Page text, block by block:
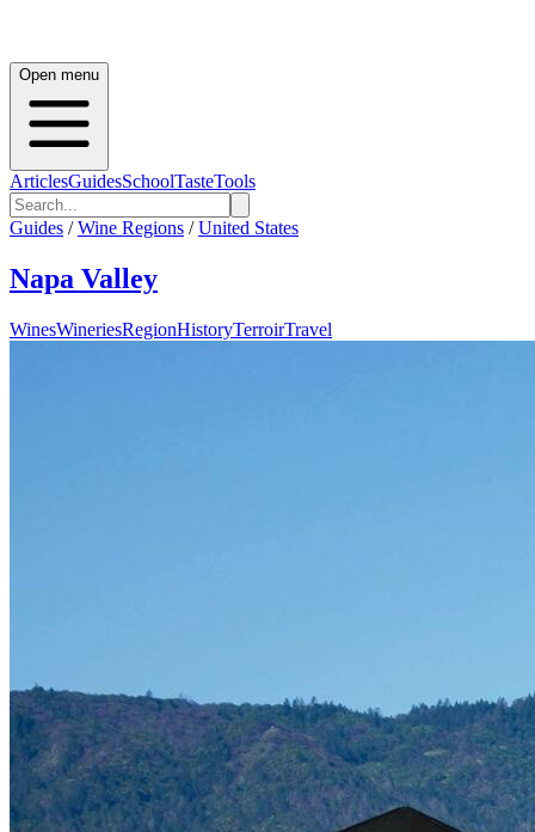
Open menu
ArticlesGuidesSchoolTasteTools
Guides / Wine Regions / United States
Napa Valley
WinesWineriesRegionHistoryTerroirTravel